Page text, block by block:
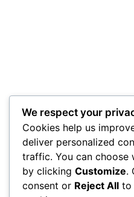
We respect your
Cookies help us
deliver personalized
traffic. You can choose
by clicking Customize.
consent or Reject All to